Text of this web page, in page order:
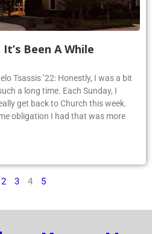
Been A While
Tsassis ’22: Honestly, I was a bit
a long time. Each Sunday, I
get back to Church this week.
obligation I had that was more
2 3 4 5